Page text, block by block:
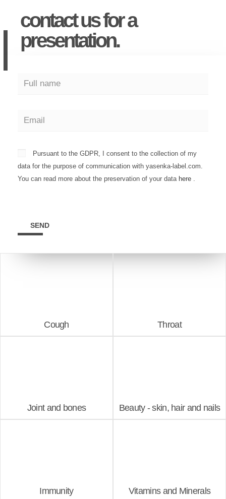
contact us for a
presentation.
Pursuant to the GDPR, I consent to the collection of my
data for the purpose of communication with yasenka-label.com.
You can read more about the preservation of your data here
SEND
Cough Throat
Joint and bones Beauty - skin, hair and nails
Immunity Vitamins and Minerals